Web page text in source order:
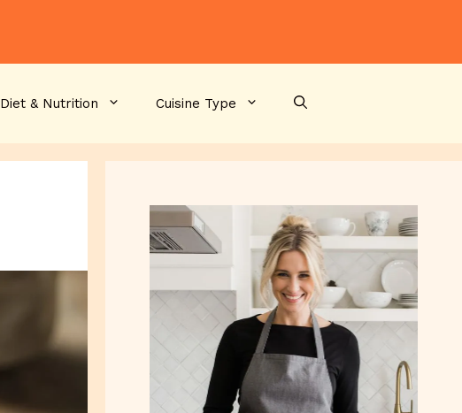
Diet & Nutrition Cuisine Type